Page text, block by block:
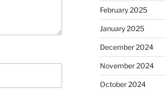
February 2025
January 2025
December 2024
November 2024
October 2024